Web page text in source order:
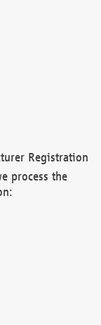
Registration
process the